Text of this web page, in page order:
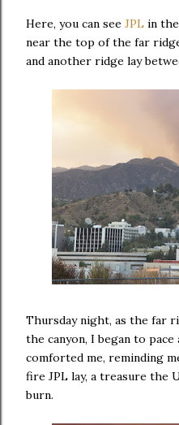
Here, you can see JPL in
near the top of the far
and another ridge lay
Thursday night, as the far
the canyon, I began to
comforted me, reminding
fire JPL lay, a treasure the
burn.